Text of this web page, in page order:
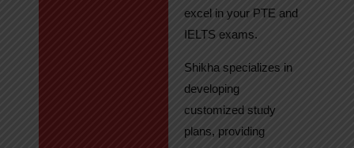
excel in your PTE and
IELTS exams.
Shikha specializes in
developing
customized study
plans, providing